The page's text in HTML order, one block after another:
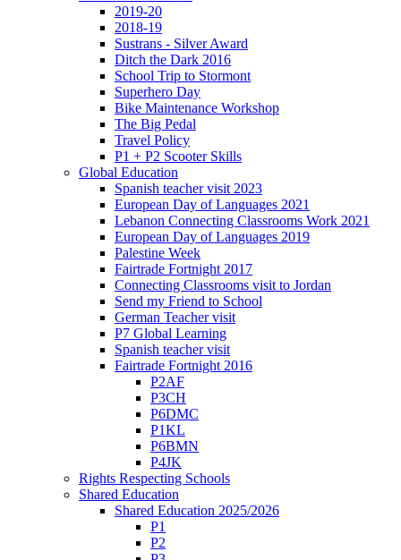
2019-20
2018-19
Sustrans - Silver Award
Ditch the Dark 2016
School Trip to Stormont
Superhero Day
Bike Maintenance Workshop
The Big Pedal
Travel Policy
P1 + P2 Scooter Skills
Global Education
Spanish teacher visit 2023
European Day of Languages 2021
Lebanon Connecting Classrooms Work 2021
European Day of Languages 2019
Palestine Week
Fairtrade Fortnight 2017
Connecting Classrooms visit to Jordan
Send my Friend to School
German Teacher visit
P7 Global Learning
Spanish teacher visit
Fairtrade Fortnight 2016
P2AF
P3CH
P6DMC
P1KL
P6BMN
P4JK
Rights Respecting Schools
Shared Education
Shared Education 2025/2026
P1
P2